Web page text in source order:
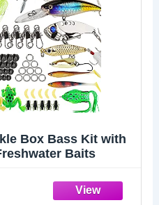
Box Bass Kit with
Baits